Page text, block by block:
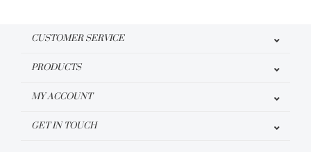
CUSTOMER SERVICE
PRODUCTS
MY ACCOUNT
GET IN TOUCH